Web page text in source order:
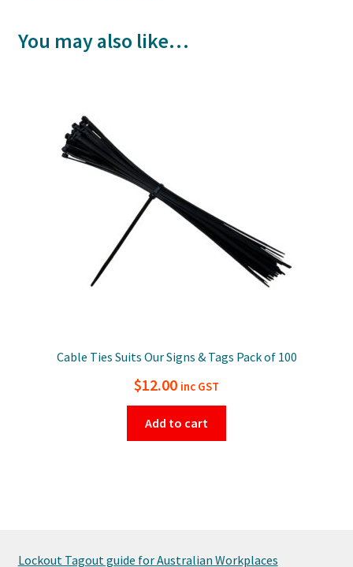
You may also like…
Cable Ties Suits Our Signs & Tags Pack of 100
$12.00 inc GST
Add to cart
Lockout Tagout guide for Australian Workplaces